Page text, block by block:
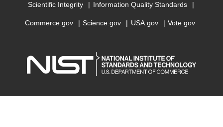
Scientific Integrity Information Quality Standards
Commerce.gov Science.gov USA.gov Vote.gov